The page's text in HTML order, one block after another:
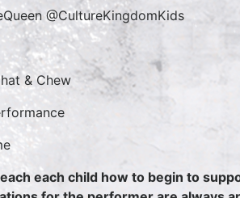
@CultureKingdomKids
& Chew
each child how to begin to